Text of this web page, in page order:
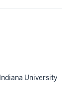
Indiana University